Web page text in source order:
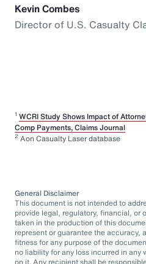
Kevin Combes
Director of U.S. Casualty
1 WCRI Study Shows Impact of
Comp Payments, Claims Journal
2 Aon Casualty Laser database
General Disclaimer
This document is not intended to
provide legal, regulatory, financial, or
taken in the production of this
represent or guarantee the accuracy,
fitness for any purpose of the
no liability for any loss incurred in any
on it. Any recipient shall be